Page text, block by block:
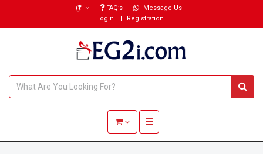
(₹) FAQ’s
Message Us
Login
Registration
Toggle navigation